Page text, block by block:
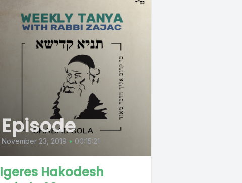
Episode
November 23, 2019 • 00:15:21
Igeres Hakodesh